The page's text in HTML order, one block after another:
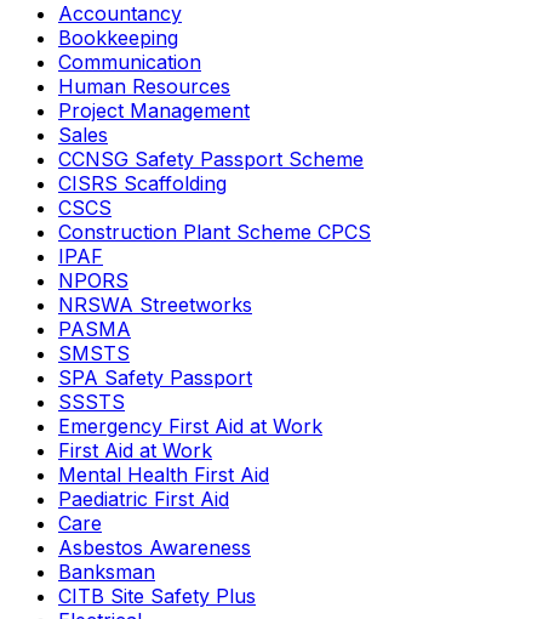
Accountancy
Bookkeeping
Communication
Human Resources
Project Management
Sales
CCNSG Safety Passport Scheme
CISRS Scaffolding
CSCS
Construction Plant Scheme CPCS
IPAF
NPORS
NRSWA Streetworks
PASMA
SMSTS
SPA Safety Passport
SSSTS
Emergency First Aid at Work
First Aid at Work
Mental Health First Aid
Paediatric First Aid
Care
Asbestos Awareness
Banksman
CITB Site Safety Plus